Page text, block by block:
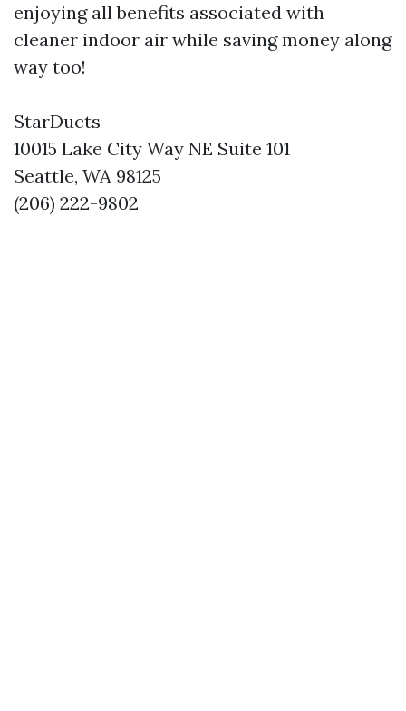
enjoying all benefits associated with
cleaner indoor air while saving money along
way too!
StarDucts
10015 Lake City Way NE Suite 101
Seattle, WA 98125
(206) 222-9802